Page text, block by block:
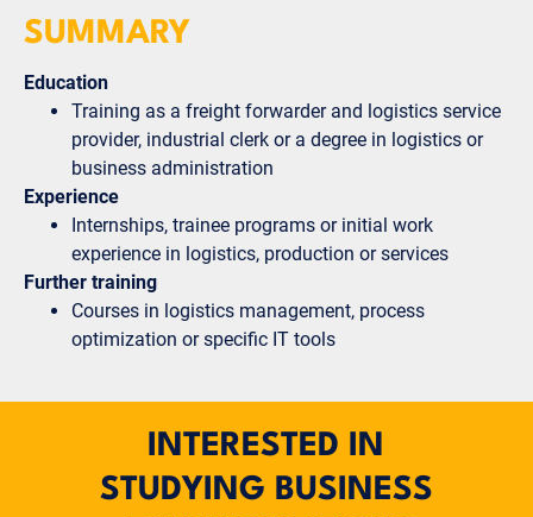
SUMMARY
Education
Training as a freight forwarder and logistics service
provider, industrial clerk or a degree in logistics or
business administration
Experience
Internships, trainee programs or initial work
experience in logistics, production or services
Further training
Courses in logistics management, process
optimization or specific IT tools
INTERESTED IN
STUDYING BUSINESS